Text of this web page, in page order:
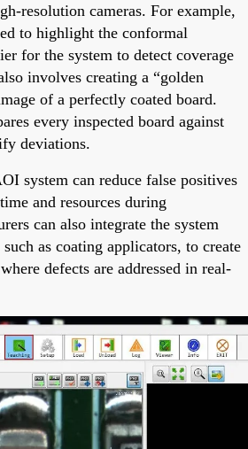
resolution cameras. For example,
to highlight the conformal
for the system to detect coverage
involves creating a “golden
of a perfectly coated board.
every inspected board against
deviations.
system can reduce false positives
and resources during
can also integrate the system
as coating applicators, to create
defects are addressed in real-